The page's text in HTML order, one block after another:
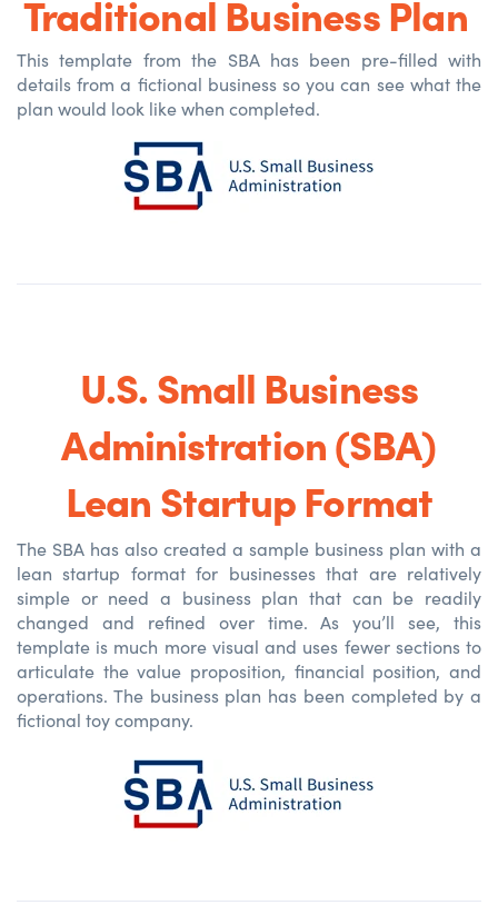
Traditional Business Plan
This template from the SBA has been pre-filled with
details from a fictional business so you can see what the
plan would look like when completed.
U.S. Small Business
Administration (SBA)
Lean Startup Format
The SBA has also created a sample business plan with a
lean startup format for businesses that are relatively
simple or need a business plan that can be readily
changed and refined over time. As you’ll see, this
template is much more visual and uses fewer sections to
articulate the value proposition, financial position, and
operations. The business plan has been completed by a
fictional toy company.